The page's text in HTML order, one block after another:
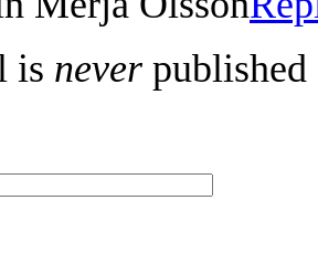
is never published